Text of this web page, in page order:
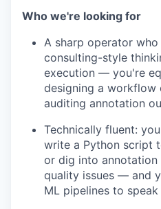
Who we're looking for
A sharp operator
consulting-style
execution — you're
designing a workflow
auditing annotation
Technically fluent:
write a Python script
or dig into
quality issues — and
ML pipelines to